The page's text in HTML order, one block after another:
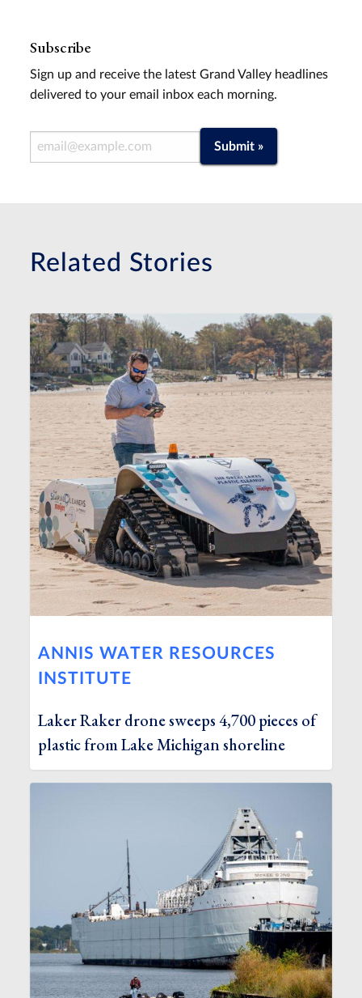
Subscribe
Sign up and receive the latest Grand Valley headlines
delivered to your email inbox each morning.
Email Address Submit »
Related Stories
ANNIS WATER RESOURCES
INSTITUTE
Laker Raker drone sweeps 4,700 pieces of
plastic from Lake Michigan shoreline